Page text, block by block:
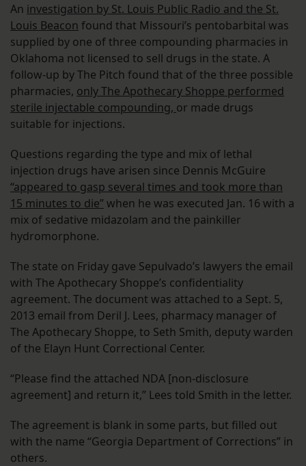
An investigation by St. Louis Public Radio and the St.
Louis Beacon found that Missouri’s pentobarbital was
supplied by one of three compounding pharmacies in
Oklahoma not licensed to sell drugs in the state. A
follow-up by The Pitch found that of the three possible
pharmacies, only The Apothecary Shoppe performed
sterile injectable compounding, or made drugs
suitable for injections.
Questions regarding the type and mix of lethal
injection drugs have arisen since Dennis McGuire
“appeared to gasp several times and took more than
15 minutes to die” when he was executed Jan. 16 with a
mix of sedative midazolam and the painkiller
hydromorphone.
The state on Friday gave Sepulvado’s lawyers the email
with The Apothecary Shoppe’s confidentiality
agreement. The document was attached to a Sept. 5,
2013 email from Deril J. Lees, pharmacy manager of
The Apothecary Shoppe, to Seth Smith, deputy warden
of the Elayn Hunt Correctional Center.
“Please find the attached NDA [non-disclosure
agreement] and return it,” Lees told Smith in the letter.
The agreement is blank in some parts, but filled out
with the name “Georgia Department of Corrections” in
others.